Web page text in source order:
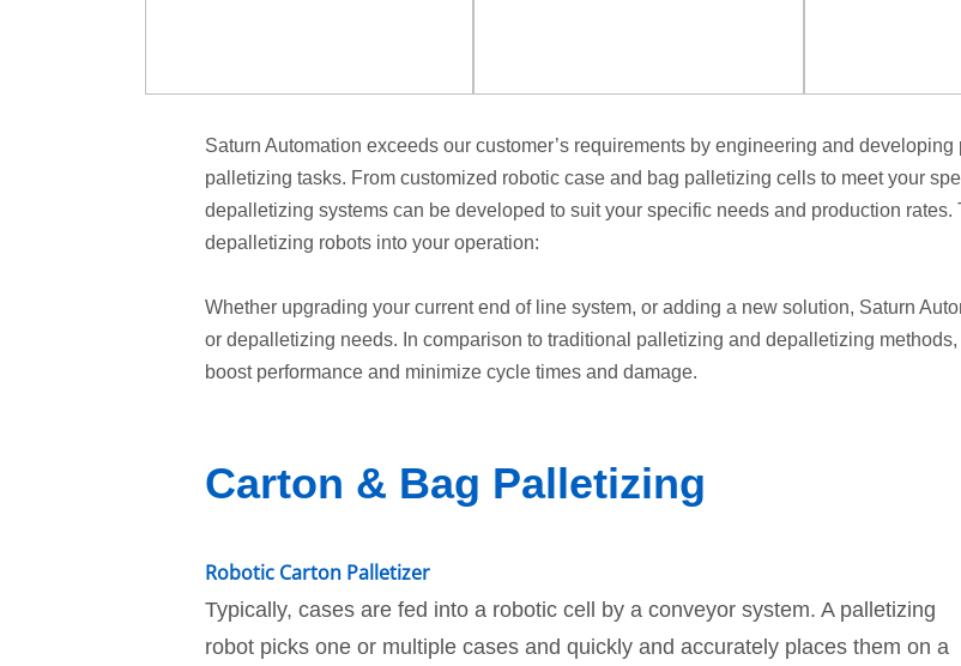
Robotic Carton Palletizer
Typically, cases are fed into a robotic cell by a conveyor system. A palletizing
robot picks one or multiple cases and quickly and accurately places them on a
Carton & Bag Palletizing
Saturn Automation exceeds our customer’s requirements by engineering and
palletizing tasks. From customized robotic case and bag palletizing cells to meet your
depalletizing systems can be developed to suit your specific needs and production
depalletizing robots into your operation:
Whether upgrading your current end of line system, or adding a new solution, Saturn
or depalletizing needs. In comparison to traditional palletizing and depalletizing
boost performance and minimize cycle times and damage.